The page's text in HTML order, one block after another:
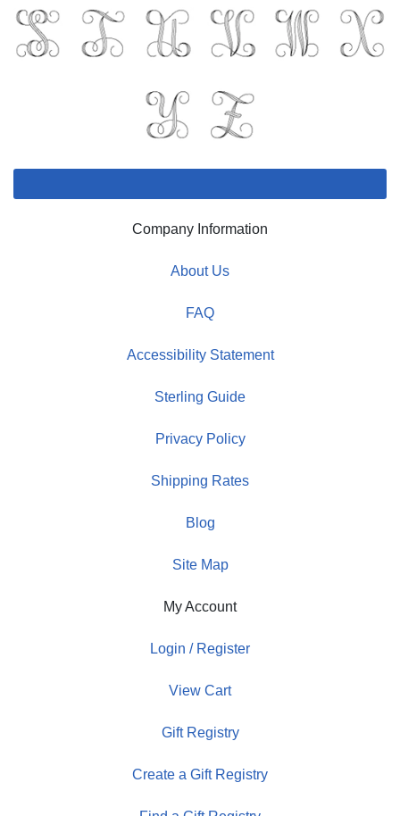
Company Information
About Us
FAQ
Accessibility Statement
Sterling Guide
Privacy Policy
Shipping Rates
Blog
Site Map
My Account
Login / Register
View Cart
Gift Registry
Create a Gift Registry